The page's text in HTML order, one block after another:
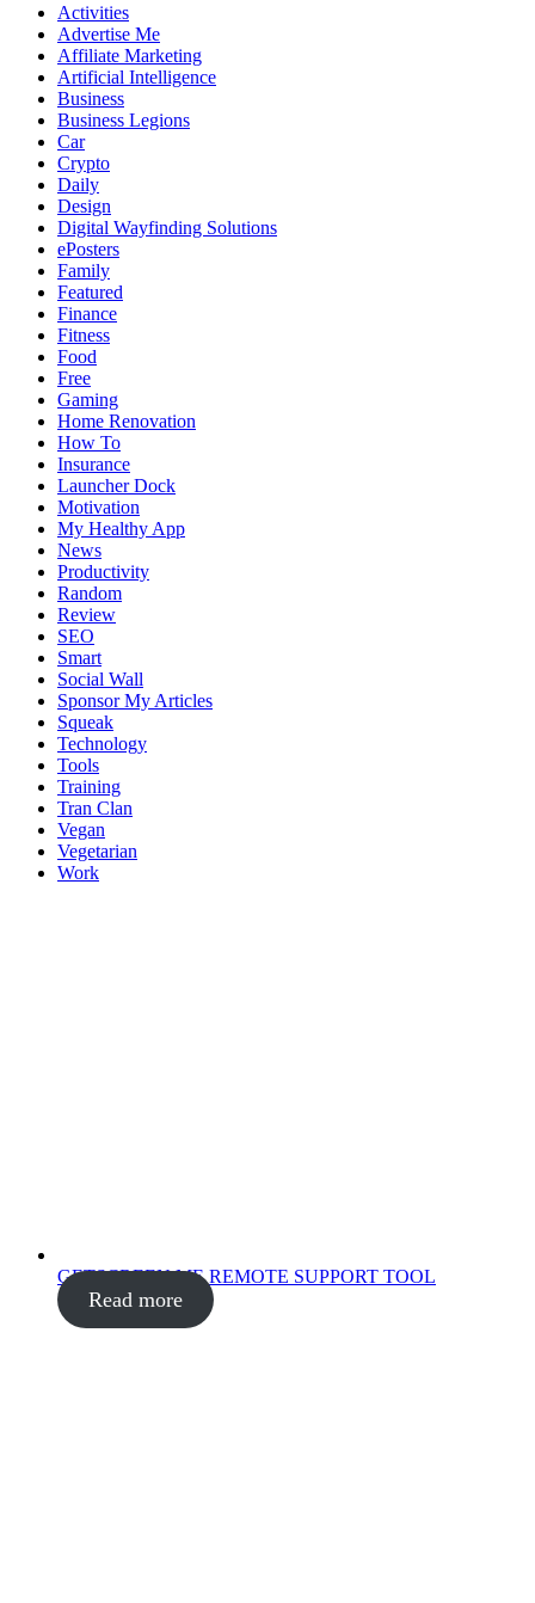
Activities
Advertise Me
Affiliate Marketing
Artificial Intelligence
Business
Business Legions
Car
Crypto
Daily
Design
Digital Wayfinding Solutions
ePosters
Family
Featured
Finance
Fitness
Food
Free
Gaming
Home Renovation
How To
Insurance
Launcher Dock
Motivation
My Healthy App
News
Productivity
Random
Review
SEO
Smart
Social Wall
Sponsor My Articles
Squeak
Technology
Tools
Training
Tran Clan
Vegan
Vegetarian
Work
GETSCREEN.ME REMOTE SUPPORT TOOL
Read more